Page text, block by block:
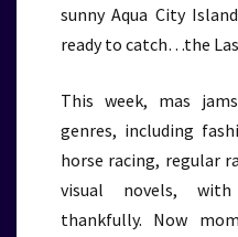
sunny Aqua City
ready to catch…the
This week, mas
genres, including
horse racing, regular
visual novels,
thankfully. Now